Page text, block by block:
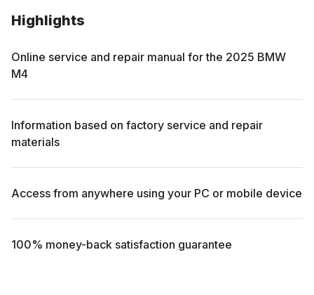
Highlights
Online service and repair manual for the 2025 BMW
M4
Information based on factory service and repair
materials
Access from anywhere using your PC or mobile device
100% money-back satisfaction guarantee